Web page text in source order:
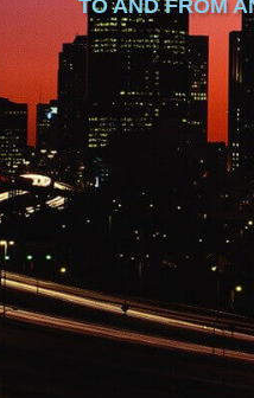
TO AND FROM